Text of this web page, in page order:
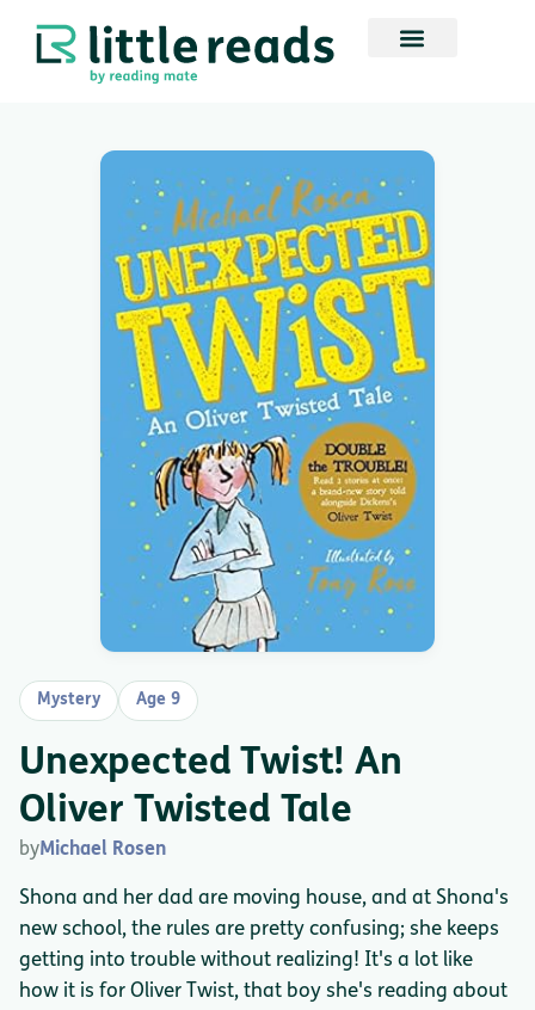
Mystery Age 9
Unexpected Twist! An
Oliver Twisted Tale
byMichael Rosen
Shona and her dad are moving house, and at Shona's
new school, the rules are pretty confusing; she keeps
getting into trouble without realizing! It's a lot like
how it is for Oliver Twist, that boy she's reading about